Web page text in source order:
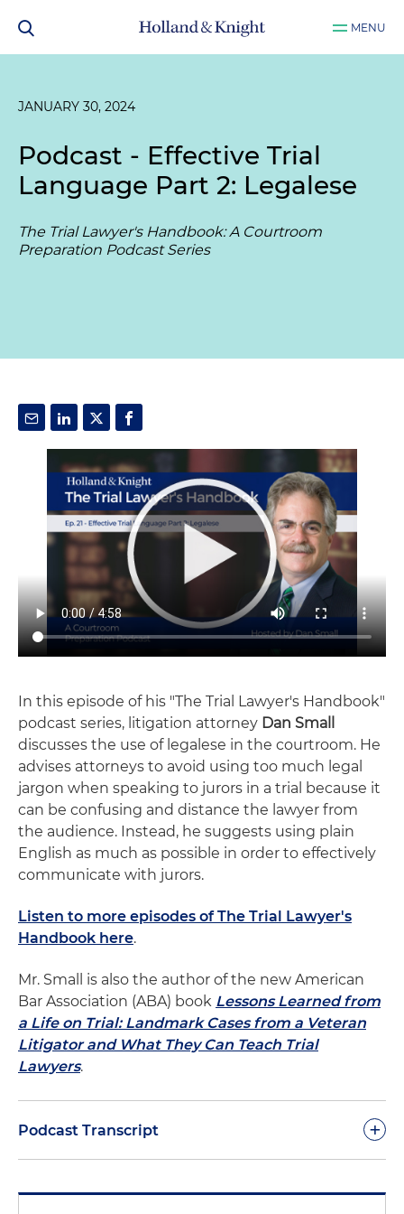
MENU
JANUARY 30, 2024
Podcast - Effective Trial
Language Part 2: Legalese
The Trial Lawyer's Handbook: A Courtroom
Preparation Podcast Series
In this episode of his "The Trial Lawyer's Handbook"
podcast series, litigation attorney Dan Small
discusses the use of legalese in the courtroom. He
advises attorneys to avoid using too much legal
jargon when speaking to jurors in a trial because it
can be confusing and distance the lawyer from
the audience. Instead, he suggests using plain
English as much as possible in order to effectively
communicate with jurors.
Listen to more episodes of The Trial Lawyer's
Handbook here.
Mr. Small is also the author of the new American
Bar Association (ABA) book Lessons Learned from
a Life on Trial: Landmark Cases from a Veteran
Litigator and What They Can Teach Trial
Lawyers.
Podcast Transcript +